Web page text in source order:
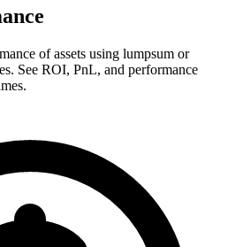
of assets using lumpsum or
See ROI, PnL, and performance